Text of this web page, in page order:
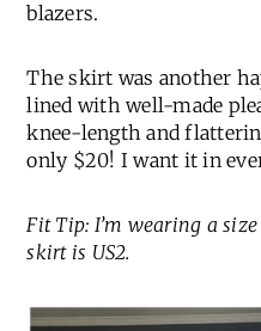
blazers.
The skirt was another
lined with well-made
knee-length and
only $20! I want it in
Fit Tip: I’m wearing a
skirt is US2.